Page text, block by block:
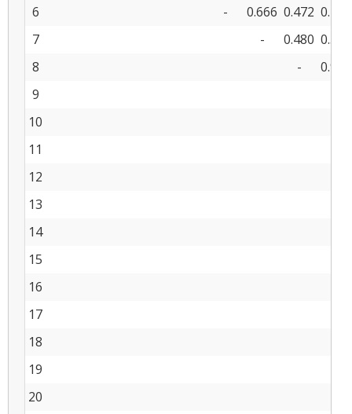
6 - 0.666 0.472 0.452
7
- 0.480 0.513
8
-
0.913
9
10
11
12
13
14
15
16
17
18
19
20